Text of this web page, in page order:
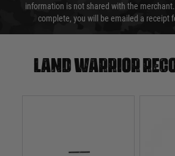
information is not shared with the
complete, you will be emailed a receipt
Land warrior